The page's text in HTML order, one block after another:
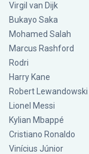
Virgil van Dijk
Bukayo Saka
Mohamed Salah
Marcus Rashford
Rodri
Harry Kane
Robert Lewandowski
Lionel Messi
Kylian Mbappé
Cristiano Ronaldo
Vinícius Júnior